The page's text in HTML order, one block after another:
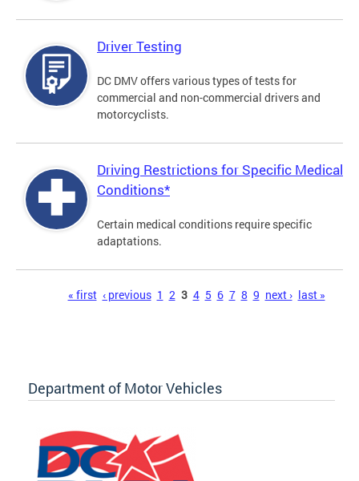
Driver Testing
DC DMV offers various types of tests for
commercial and non-commercial drivers and
motorcyclists.
Driving Restrictions for Specific Medical
Conditions*
Certain medical conditions require specific
adaptations.
« first ‹ previous 1 2 3 4 5 6 7 8 9 next › last »
Department of Motor Vehicles